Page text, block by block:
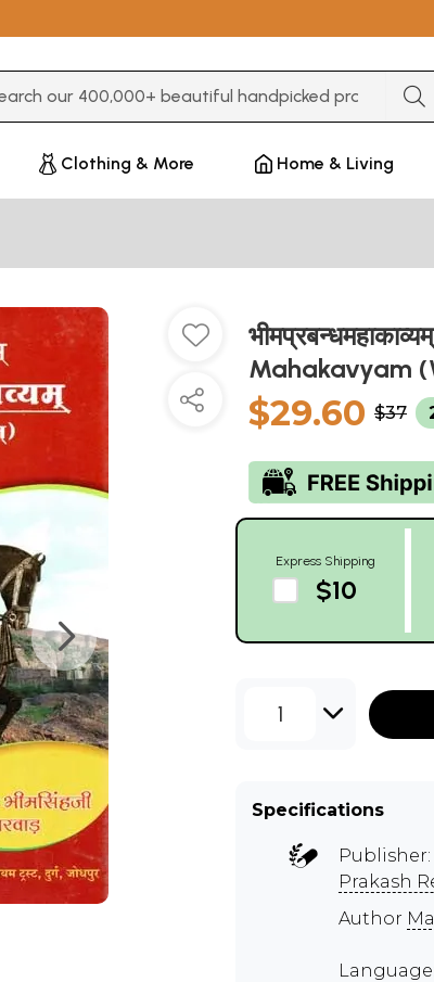
Clothing & More Home & Living
Mahakavyam
$29.60 $37
Express Shipping
$10
1
Specifications
Publisher:
Prakash
Author